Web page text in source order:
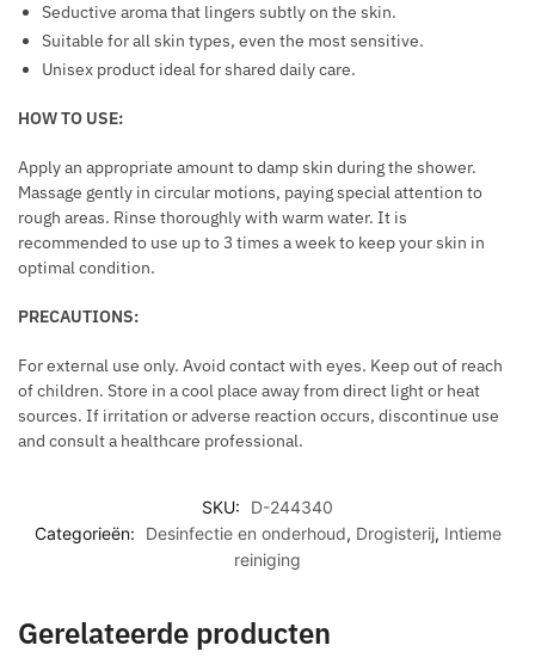
E
N
T
P
S
U
L
Seductive aroma that lingers subtly on the skin.
Suitable for all skin types, even the most sensitive.
Unisex product ideal for shared daily care.
HOW TO USE:
Apply an appropriate amount to damp skin during the shower.
Massage gently in circular motions, paying special attention to
rough areas. Rinse thoroughly with warm water. It is
recommended to use up to 3 times a week to keep your skin in
optimal condition.
PRECAUTIONS:
For external use only. Avoid contact with eyes. Keep out of reach
of children. Store in a cool place away from direct light or heat
sources. If irritation or adverse reaction occurs, discontinue use
and consult a healthcare professional.
SKU:
D-244340
Categorieën:
Desinfectie en onderhoud, Drogisterij, Intieme
reiniging
Gerelateerde producten